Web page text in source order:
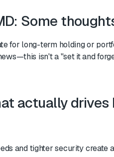
Some
for long-term holding or
isn't a "set it and
actually
and tighter security create